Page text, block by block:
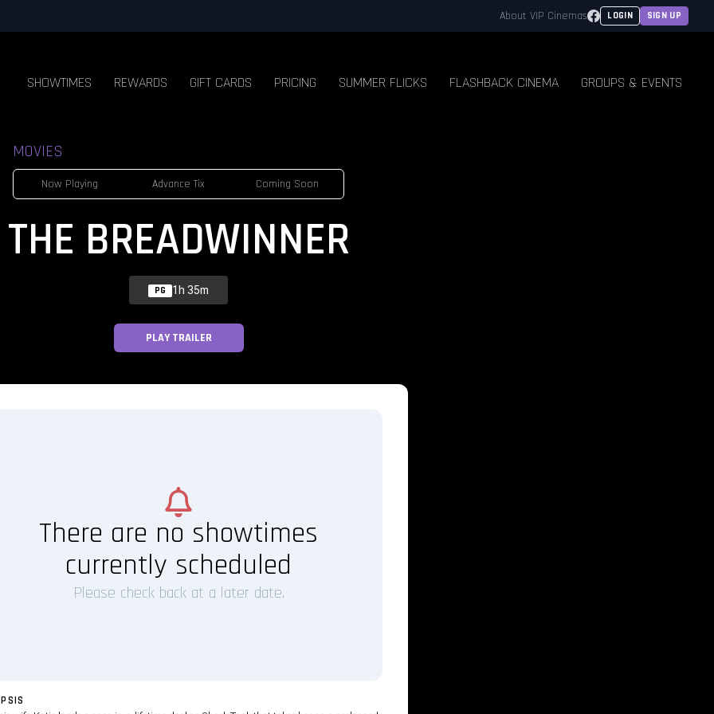
About VIP Cinemas Facebook
LOGIN SIGN UP
SHOWTIMES REWARDS GIFT CARDS PRICING SUMMER FLICKS FLASHBACK CINEMA GROUPS & EVENTS
MOVIES
Now Playing Advance Tix Coming Soon
THE BREADWINNER
PG 1h 35m
PLAY TRAILER
There are no showtimes
currently scheduled
Please check back at a later date.